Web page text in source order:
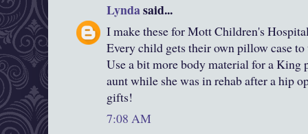
Lyndasaid...
I make these for Mott Children's
Every child gets their own pillow case to
Use a bit more body material for a King
aunt while she was in rehab after a hip
gifts!
7:08 AM